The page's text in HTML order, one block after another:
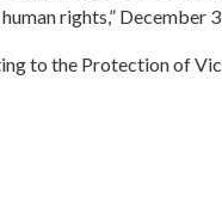
rights,” December
to the Protection of